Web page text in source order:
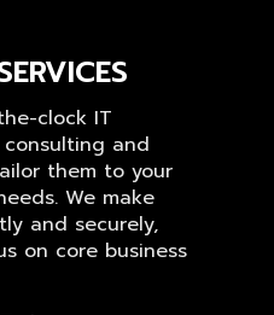
clock IT
and
them to your
We make
and securely,
on core business